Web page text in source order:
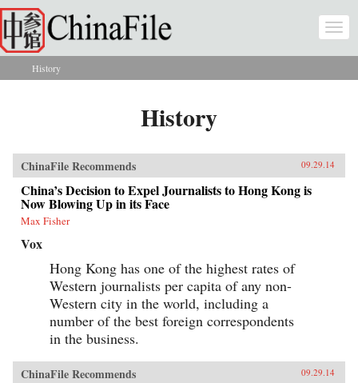
Skip to main content
You are here
History
History
ChinaFile Recommends 09.29.14
China’s Decision to Expel Journalists to Hong Kong is
Now Blowing Up in its Face
Max Fisher
Vox
Hong Kong has one of the highest rates of
Western journalists per capita of any non-
Western city in the world, including a
number of the best foreign correspondents
in the business.
ChinaFile Recommends 09.29.14